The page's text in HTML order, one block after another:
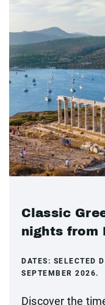
Classic
nights from
DATES: SELECTED
SEPTEMBER 2026.
Discover the